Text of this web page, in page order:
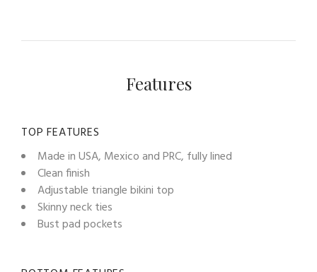
Features
TOP FEATURES
Made in USA, Mexico and PRC, fully lined
Clean finish
Adjustable triangle bikini top
Skinny neck ties
Bust pad pockets